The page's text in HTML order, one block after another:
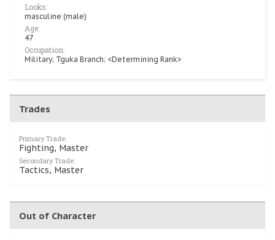
Looks:
masculine (male)
Age:
47
Occupation:
Military; Tguka Branch; <Determining Rank>
Trades
Primary Trade:
Fighting, Master
Secondary Trade:
Tactics, Master
Out of Character